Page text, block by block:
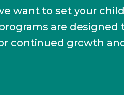
want to set your
are designed
continued growth